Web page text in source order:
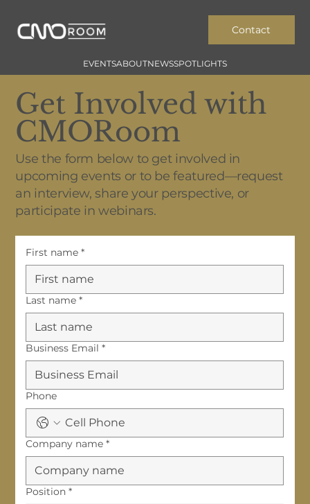
EVENTSABOUTNEWSSPOTLIGHTS
Contact
Get Involved with
CMORoom
Use the form below to get involved in
upcoming events or to be featured—request
an interview, share your perspective, or
participate in webinars.
First name *
Last name *
Business Email *
Phone
Company name *
Position *